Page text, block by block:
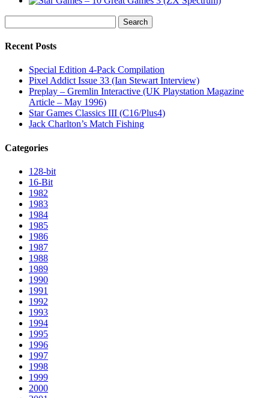
for:
Recent Posts
Special Edition 4-Pack Compilation
Pixel Addict Issue 33 (Ian Stewart Interview)
Preplay – Gremlin Interactive (UK Playstation Magazine
Article – May 1996)
Star Games Classics III (C16/Plus4)
Jack Charlton’s Match Fishing
Categories
128-bit
16-Bit
1982
1983
1984
1985
1986
1987
1988
1989
1990
1991
1992
1993
1994
1995
1996
1997
1998
1999
2000